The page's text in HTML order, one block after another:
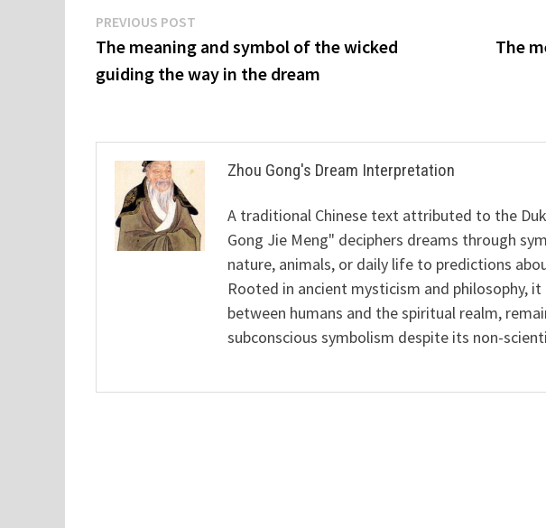
Post
navigation
PREVIOUS POST
post:
The meaning and symbol of the wicked
guiding the way in the dream
The
Zhou Gong's Dream Interpretation
A traditional Chinese text attributed to the
Gong Jie Meng" deciphers dreams through
nature, animals, or daily life to predictions
Rooted in ancient mysticism and philosophy,
between humans and the spiritual realm,
subconscious symbolism despite its non-